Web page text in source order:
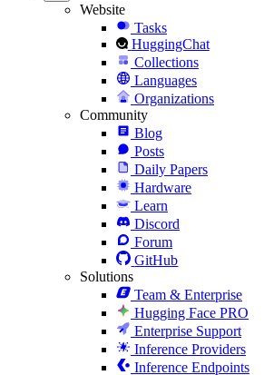
Website
Tasks
HuggingChat
Collections
Languages
Organizations
Community
Blog
Posts
Daily Papers
Hardware
Learn
Discord
Forum
GitHub
Solutions
Team & Enterprise
Hugging Face PRO
Enterprise Support
Inference Providers
Inference Endpoints